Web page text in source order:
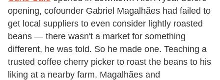
opening, cofounder Gabriel Magalhães had failed to
get local suppliers to even consider lightly roasted
beans — there wasn't a market for something
different, he was told. So he made one. Teaching a
trusted coffee cherry picker to roast the beans to his
liking at a nearby farm, Magalhães and